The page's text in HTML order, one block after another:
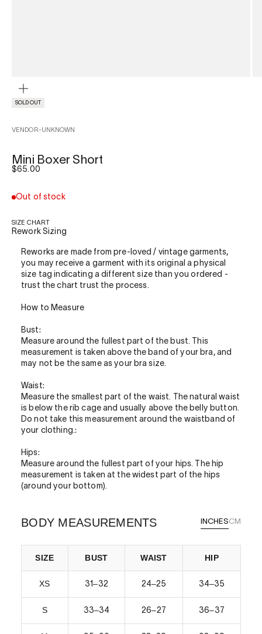
SOLD OUT
VENDOR-UNKNOWN
Mini Boxer Short
Sale price
$65.00
Out of stock
SIZE CHART
Rework Sizing
Reworks are made from pre-loved / vintage garments,
you may receive a garment with its original a physical
size tag indicating a different size than you ordered -
trust the chart trust the process.
How to Measure
Bust:
Measure around the fullest part of the bust. This
measurement is taken above the band of your bra, and
may not be the same as your bra size.
Waist:
Measure the smallest part of the waist. The natural waist
is below the rib cage and usually above the belly button.
Do not take this measurement around the waistband of
your clothing.:
Hips:
Measure around the fullest part of your hips. The hip
measurement is taken at the widest part of the hips
(around your bottom).
BODY MEASUREMENTS INCHESCM
SIZE BUST WAIST HIP
XS 31–32 24–25 34–35
S 33–34 26–27 36–37